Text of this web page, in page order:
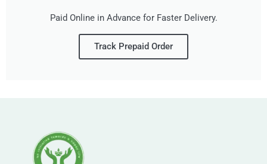
Paid Online in Advance for Faster Delivery.
Track Prepaid Order